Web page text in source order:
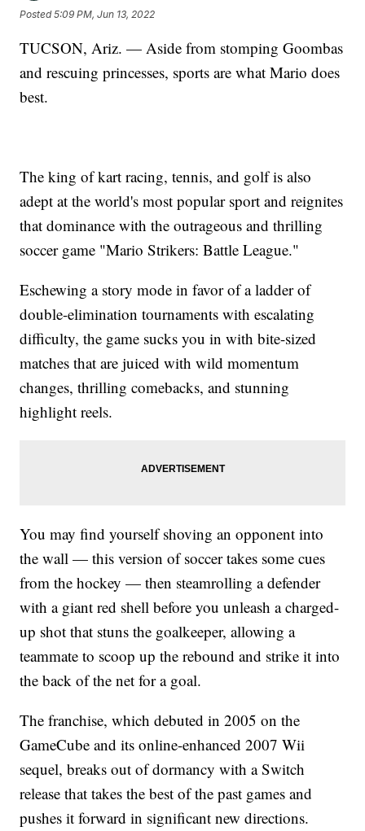
Posted5:09 PM, Jun 13, 2022
TUCSON, Ariz. — Aside from stomping Goombas
and rescuing princesses, sports are what Mario does
best.
The king of kart racing, tennis, and golf is also
adept at the world's most popular sport and reignites
that dominance with the outrageous and thrilling
soccer game "Mario Strikers: Battle League."
Eschewing a story mode in favor of a ladder of
double-elimination tournaments with escalating
difficulty, the game sucks you in with bite-sized
matches that are juiced with wild momentum
changes, thrilling comebacks, and stunning
highlight reels.
You may find yourself shoving an opponent into
the wall — this version of soccer takes some cues
from the hockey — then steamrolling a defender
with a giant red shell before you unleash a charged-
up shot that stuns the goalkeeper, allowing a
teammate to scoop up the rebound and strike it into
the back of the net for a goal.
The franchise, which debuted in 2005 on the
GameCube and its online-enhanced 2007 Wii
sequel, breaks out of dormancy with a Switch
release that takes the best of the past games and
pushes it forward in significant new directions.